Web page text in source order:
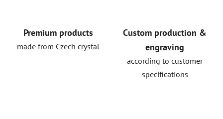
Premium products
made from Czech crystal
Custom production &
engraving
according to customer
specifications